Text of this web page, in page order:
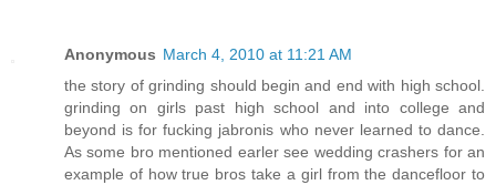
Anonymous March 4, 2010 at 11:21 AM
the story of grinding should begin and end with high school.
grinding on girls past high school and into college and
beyond is for fucking jabronis who never learned to dance.
As some bro mentioned earler see wedding crashers for an
example of how true bros take a girl from the dancefloor to